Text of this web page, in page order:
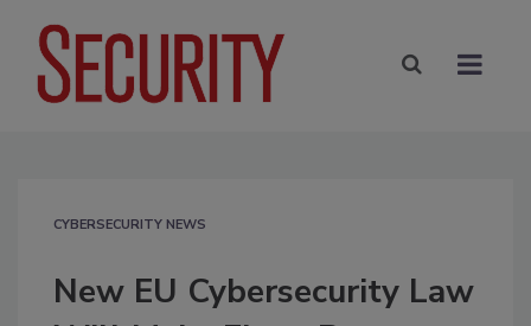
CYBERSECURITY NEWS
New EU Cybersecurity Law